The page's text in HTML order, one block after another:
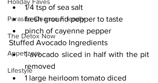
Parasite Cleanse Friendly
The Detox Now
Appetizers
Lifestyle
1/4 tsp of sea salt
fresh ground pepper to taste
pinch of cayenne pepper
Stuffed Avocado Ingredients
1 avocado sliced in half with the pit
removed
1 large heirloom tomato diced